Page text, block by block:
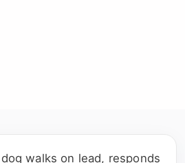
walks on lead, responds